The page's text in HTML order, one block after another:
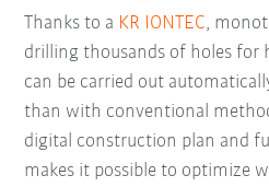
Thanks to a KR IONTEC,
drilling thousands of holes for
can be carried out
than with conventional
digital construction plan and
makes it possible to optimize